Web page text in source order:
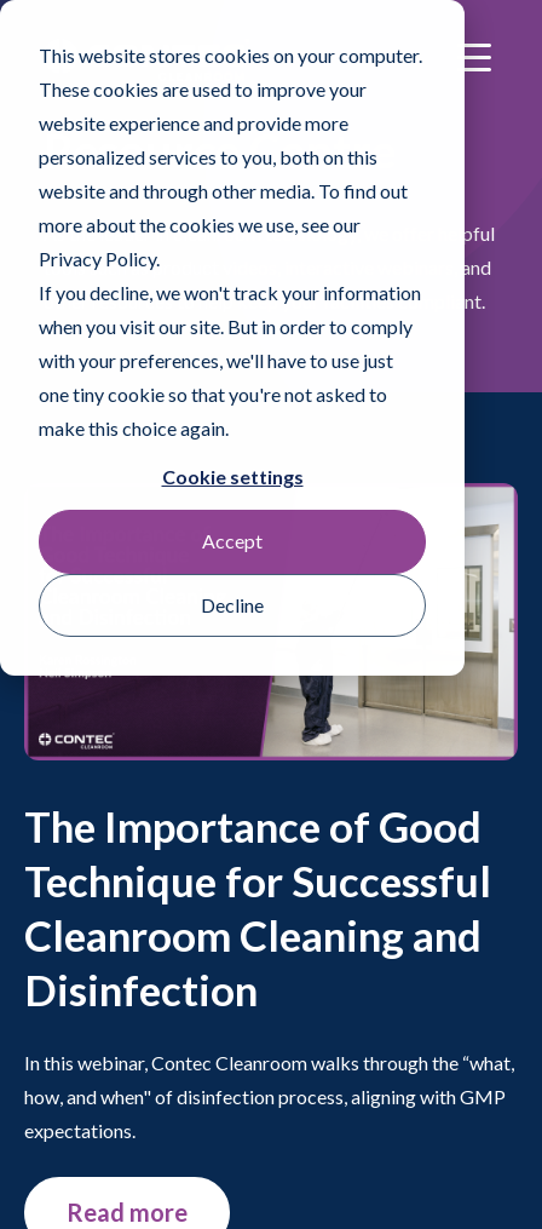
This website stores cookies on your computer.
These cookies are used to improve your
website experience and provide more
personalized services to you, both on this
website and through other media. To find out
more about the cookies we use, see our
Privacy Policy.
If you decline, we won't track your information
when you visit our site. But in order to comply
with your preferences, we'll have to use just
one tiny cookie so that you're not asked to
make this choice again.
Cookie settings
Accept
Decline
Resource Centre
As the leader in cleanroom technology, we offer helpful
tools such as product videos, interactive webinars, and
other resources to help keep your facilities compliant.
The Importance of Good
Technique for Successful
Cleanroom Cleaning and
Disinfection
In this webinar, Contec Cleanroom walks through the “what,
how, and when" of disinfection process, aligning with GMP
expectations.
Read more